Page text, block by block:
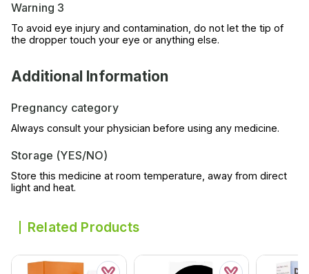
Warning 3
To avoid eye injury and contamination, do not let the tip of
the dropper touch your eye or anything else.
Additional Information
Pregnancy category
Always consult your physician before using any medicine.
Storage (YES/NO)
Store this medicine at room temperature, away from direct
light and heat.
Related Products